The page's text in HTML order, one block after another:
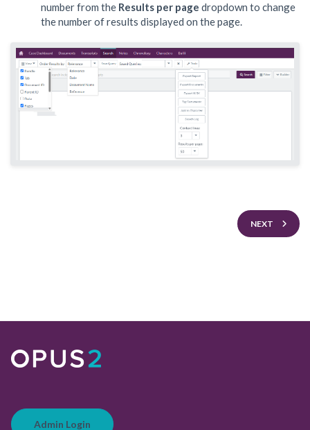
number from the Results per page dropdown to change
the number of results displayed on the page.
NEXT
Admin Login